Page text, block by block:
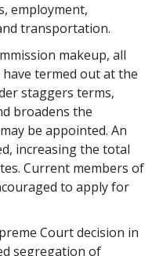
employment,
transportation.
makeup, all
termed out at the
staggers terms,
broadens the
be appointed. An
increasing the total
Current members of
to apply for
Court decision in
segregation of